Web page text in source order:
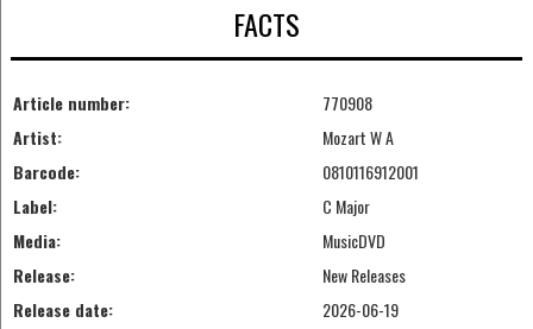
FACTS
Article number:
770908
Artist:
Mozart W A
Barcode:
0810116912001
Label:
C Major
Media:
MusicDVD
Release:
New Releases
Release date:
2026-06-19